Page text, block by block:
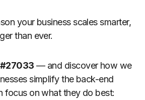
your business scales smarter,
than ever.
— and discover how we
simplify the back-end
focus on what they do best: